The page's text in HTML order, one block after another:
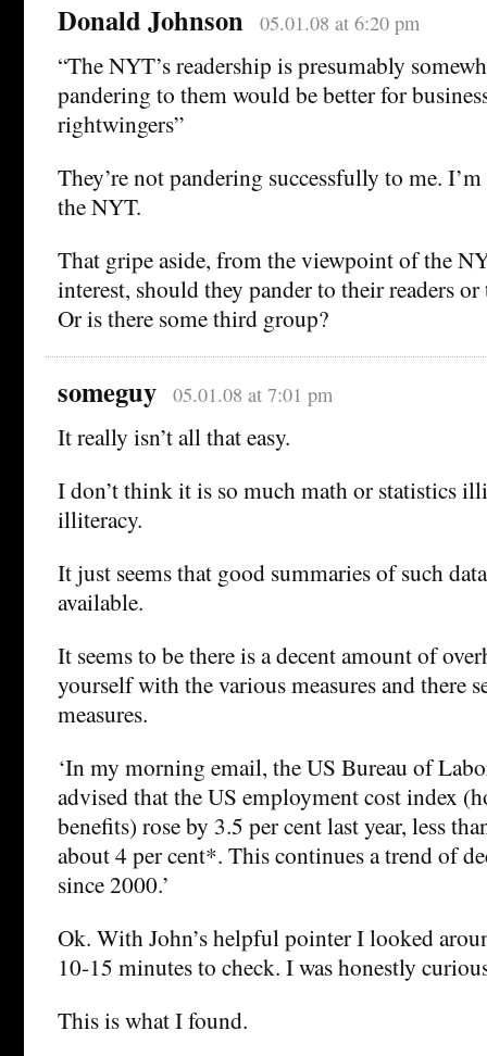
Donald Johnson 05.01.08 at 6:20 pm
“The NYT’s readership is presumably
pandering to them would be better for
rightwingers”
They’re not pandering successfully to me.
the NYT.
That gripe aside, from the viewpoint of the
interest, should they pander to their readers
Or is there some third group?
someguy 05.01.08 at 7:01 pm
It really isn’t all that easy.
I don’t think it is so much math or statistics
illiteracy.
It just seems that good summaries of such
available.
It seems to be there is a decent amount of
yourself with the various measures and there
measures.
‘In my morning email, the US Bureau of
advised that the US employment cost index
benefits) rose by 3.5 per cent last year, less
about 4 per cent*. This continues a trend of
since 2000.’
Ok. With John’s helpful pointer I looked
10-15 minutes to check. I was honestly
This is what I found.